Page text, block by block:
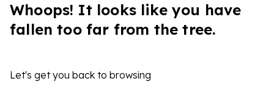
Whoops! It looks like you have
fallen too far from the tree.
Let's get you back to browsing